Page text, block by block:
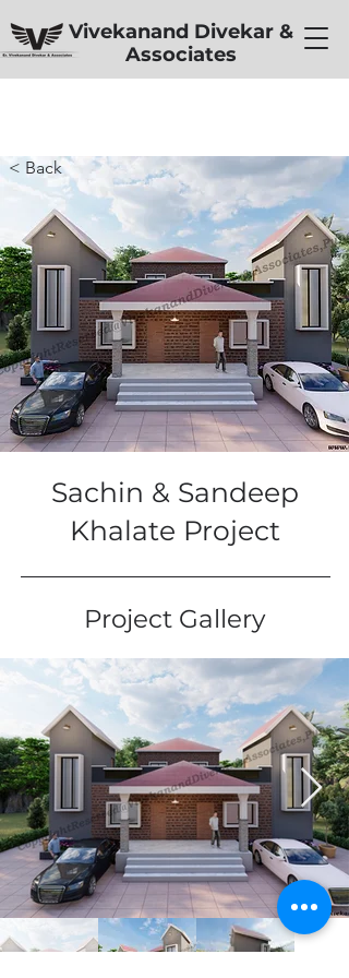
Vivekanand Divekar &
Associates
< Back
Sachin & Sandeep
Khalate Project
Project Gallery